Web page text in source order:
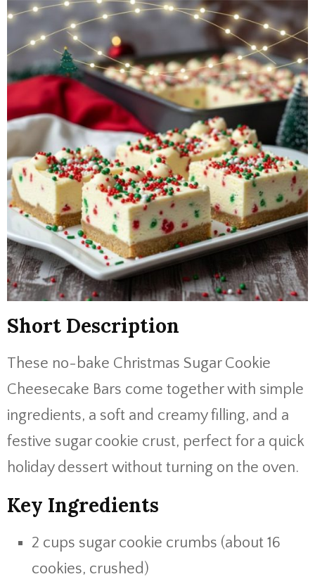
Short Description
These no-bake Christmas Sugar Cookie
Cheesecake Bars come together with simple
ingredients, a soft and creamy filling, and a
festive sugar cookie crust, perfect for a quick
holiday dessert without turning on the oven.
Key Ingredients
2 cups sugar cookie crumbs (about 16
cookies, crushed)